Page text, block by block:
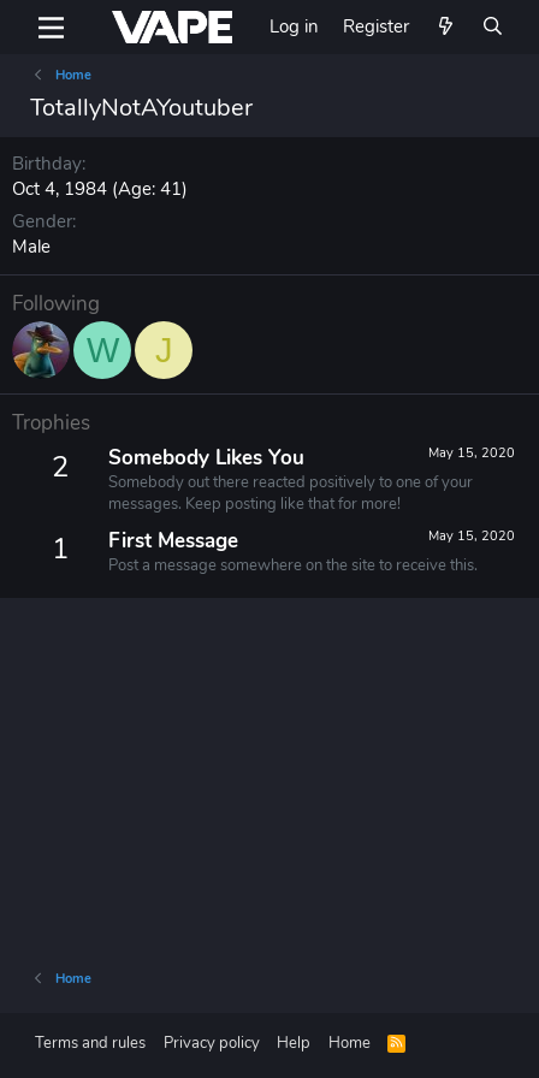
Log in Register
Home
TotallyNotAYoutuber
Birthday
Oct 4, 1984 (Age: 41)
Gender
Male
Following
W J
Trophies
2 May 15, 2020
Somebody Likes You
Somebody out there reacted positively to one of your
messages. Keep posting like that for more!
1 May 15, 2020
First Message
Post a message somewhere on the site to receive this.
Home
Terms and rules Privacy policy Help Home
R
S